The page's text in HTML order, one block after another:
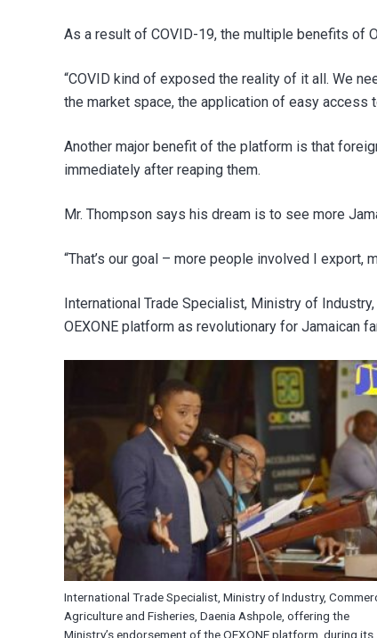
As a result of COVID-19, the multiple benefits of
“COVID kind of exposed the reality of it all. We
the market space, the application of easy access
Another major benefit of the platform is that
immediately after reaping them.
Mr. Thompson says his dream is to see more
“That’s our goal – more people involved I export,
International Trade Specialist, Ministry of
OEXONE platform as revolutionary for Jamaican
International Trade Specialist, Ministry of Industry,
Agriculture and Fisheries, Daenia Ashpole, offering the
Ministry’s endorsement of the OEXONE platform, during its